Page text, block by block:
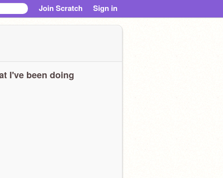
Join Scratch Sign in
I've been doing